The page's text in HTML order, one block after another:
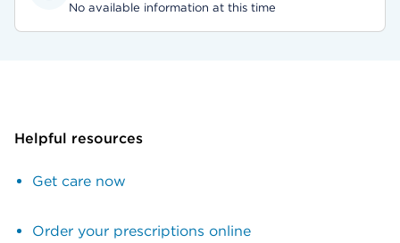
No available information at this time
Helpful resources
Get care now
Order your prescriptions online